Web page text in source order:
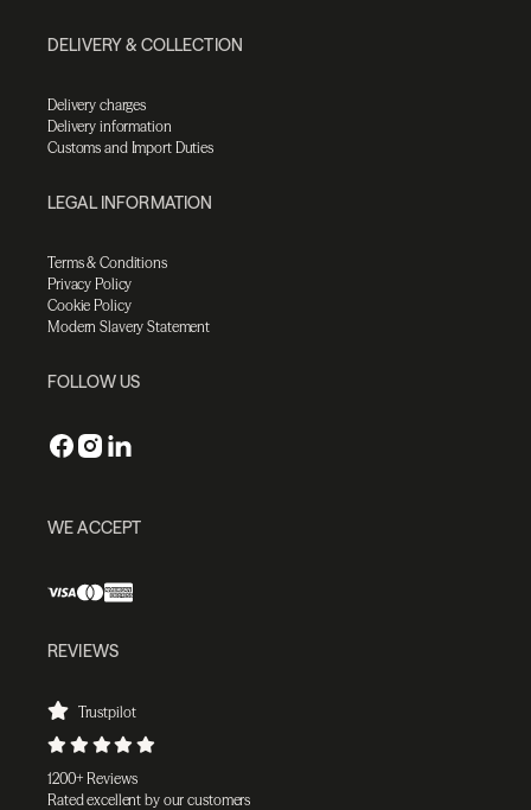
DELIVERY & COLLECTION
Delivery charges
Delivery information
Customs and Import Duties
LEGAL INFORMATION
Terms & Conditions
Privacy Policy
Cookie Policy
Modern Slavery Statement
FOLLOW US
WE ACCEPT
REVIEWS
Trustpilot
1200+ Reviews
Rated excellent by our customers